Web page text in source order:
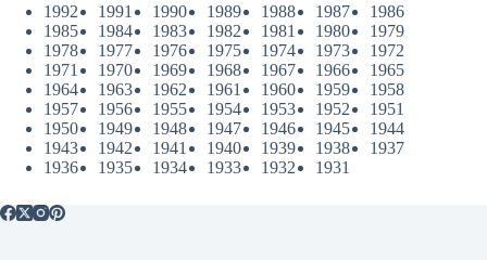
1992
1991 1990 1989 1988 1987
1986
1985
1984 1983 1982 1981 1980
1979
1978
1977 1976 1975 1974 1973
1972
1971
1970 1969 1968 1967 1966
1965
1964
1963 1962 1961 1960 1959
1958
1957
1956 1955 1954 1953 1952
1951
1950
1949 1948 1947 1946 1945
1944
1943
1942 1941 1940 1939 1938
1937
1936
1935 1934 1933 1932 1931